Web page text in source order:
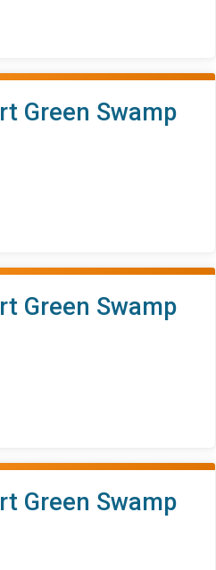
Green Swamp
Green Swamp
Green Swamp